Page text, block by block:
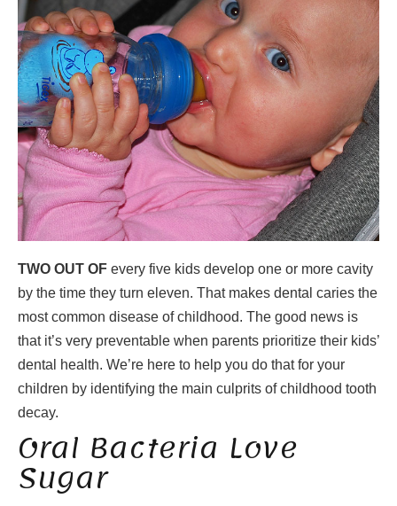
TWO OUT OF every five kids develop one or more cavity
by the time they turn eleven. That makes dental caries the
most common disease of childhood. The good news is
that it’s very preventable when parents prioritize their kids’
dental health. We’re here to help you do that for your
children by identifying the main culprits of childhood tooth
decay.
Oral Bacteria Love
Sugar